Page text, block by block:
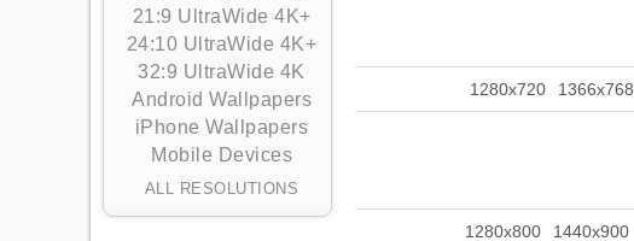
21:9 UltraWide 4K+
24:10 UltraWide 4K+
32:9 UltraWide 4K
Android Wallpapers
iPhone Wallpapers
Mobile Devices
ALL RESOLUTIONS
1280x720 1366x768
1280x800 1440x900